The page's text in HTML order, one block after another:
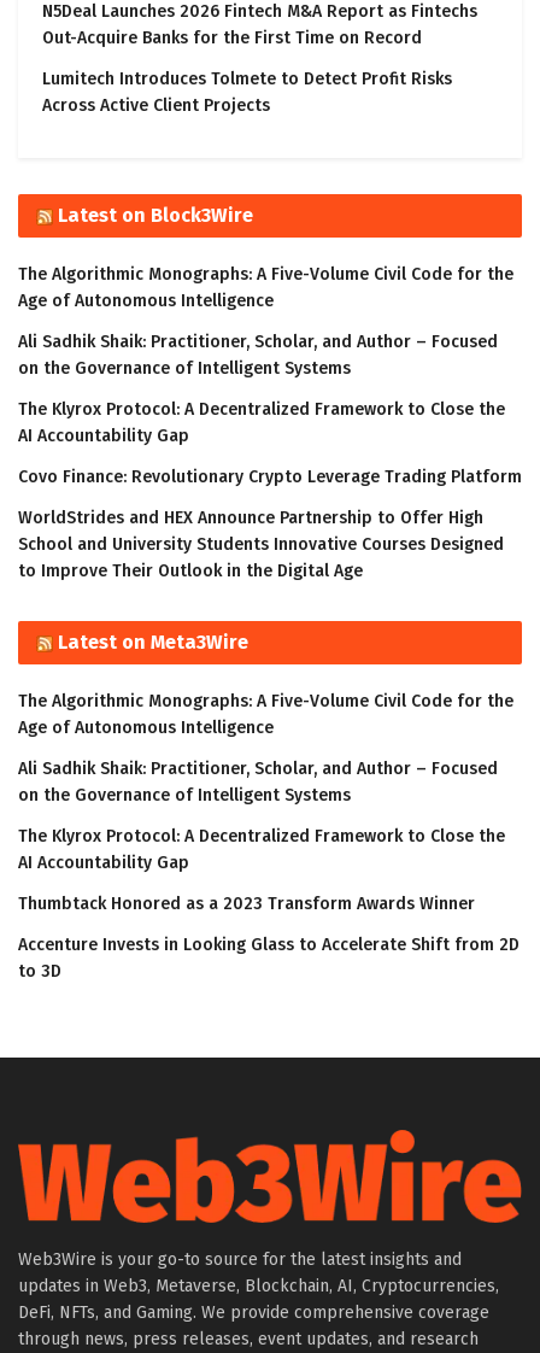
N5Deal Launches 2026 Fintech M&A Report as Fintechs
Out-Acquire Banks for the First Time on Record
Lumitech Introduces Tolmete to Detect Profit Risks
Across Active Client Projects
Latest on Block3Wire
The Algorithmic Monographs: A Five-Volume Civil Code for the
Age of Autonomous Intelligence
Ali Sadhik Shaik: Practitioner, Scholar, and Author – Focused
on the Governance of Intelligent Systems
The Klyrox Protocol: A Decentralized Framework to Close the
AI Accountability Gap
Covo Finance: Revolutionary Crypto Leverage Trading Platform
WorldStrides and HEX Announce Partnership to Offer High
School and University Students Innovative Courses Designed
to Improve Their Outlook in the Digital Age
Latest on Meta3Wire
The Algorithmic Monographs: A Five-Volume Civil Code for the
Age of Autonomous Intelligence
Ali Sadhik Shaik: Practitioner, Scholar, and Author – Focused
on the Governance of Intelligent Systems
The Klyrox Protocol: A Decentralized Framework to Close the
AI Accountability Gap
Thumbtack Honored as a 2023 Transform Awards Winner
Accenture Invests in Looking Glass to Accelerate Shift from 2D
to 3D
Web3Wire is your go-to source for the latest insights and
updates in Web3, Metaverse, Blockchain, AI, Cryptocurrencies,
DeFi, NFTs, and Gaming. We provide comprehensive coverage
through news, press releases, event updates, and research